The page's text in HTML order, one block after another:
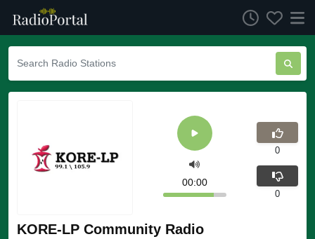
KORE-LP Community Radio
00:00
0
0